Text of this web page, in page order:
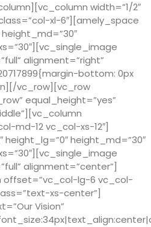
width=”1/2″
xl-6″][amely_space
alignment=”right”
bottom: 0px
vc_row][vc_row
equal_height=”yes”
md-12 vc_col-xs-12″]
height_lg=”0″ height_md=”30″
alignment=”center”]
offset=”vc_col-lg-6 vc_col-
xs-center”]
Vision”